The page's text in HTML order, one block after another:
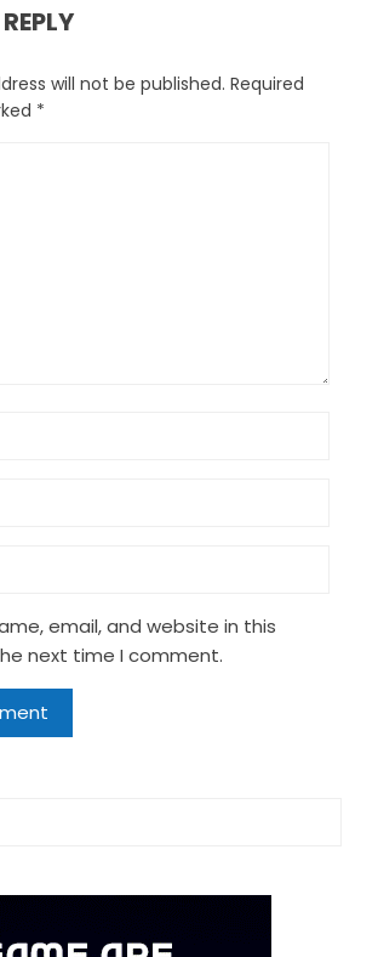
will not be published. Required
*
email, and website in this
next time I comment.